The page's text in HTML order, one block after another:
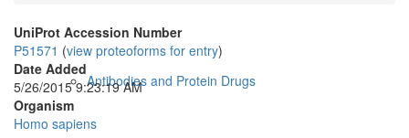
Antibodies and Protein Drugs
UniProt Accession Number
P51571 (view proteoforms for entry)
Date Added
5/26/2015 9:23:19 AM
Organism
Homo sapiens